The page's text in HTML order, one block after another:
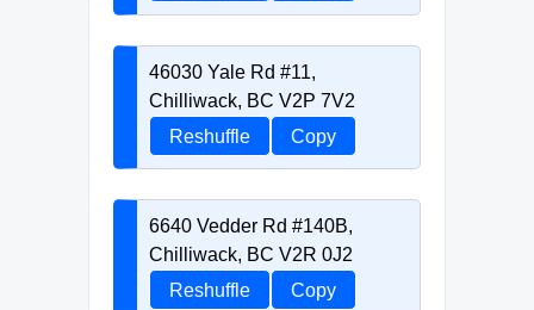
46030 Yale Rd #11,
Chilliwack, BC V2P 7V2
Reshuffle
Copy
6640 Vedder Rd #140B,
Chilliwack, BC V2R 0J2
Reshuffle
Copy